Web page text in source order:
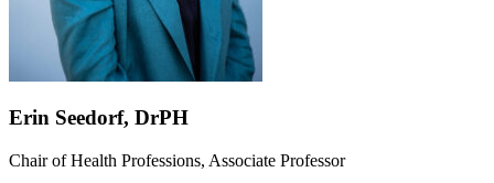
Erin Seedorf, DrPH
Chair of Health Professions, Associate Professor